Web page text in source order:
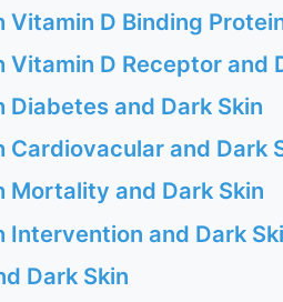
Vitamin D Binding
Vitamin D Receptor and
Diabetes and Dark Skin
Cardiovacular and Dark
Mortality and Dark Skin
Intervention and Dark
Dark Skin